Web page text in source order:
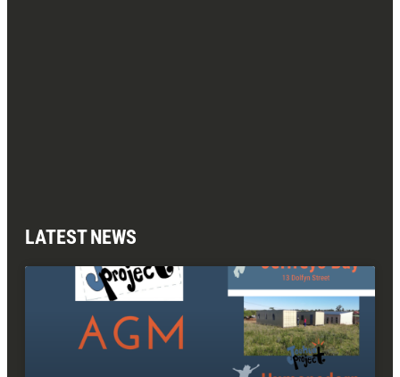
LATEST NEWS